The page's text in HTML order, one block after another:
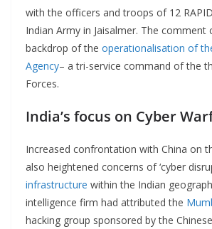
with the officers and troops of 12
Indian Army in Jaisalmer. The comment
backdrop of the operationalisation of
Agency– a tri-service command of the
Forces.
India’s focus on Cyber
Increased confrontation with China on
also heightened concerns of ‘cyber
infrastructure within the Indian
intelligence firm had attributed the
hacking group sponsored by the